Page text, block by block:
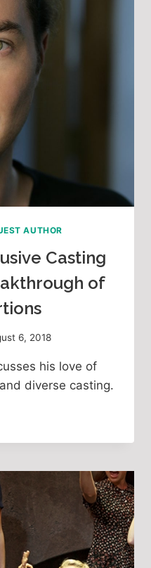
AUTHOR
Casting
of
6, 2018
his love of
diverse casting.